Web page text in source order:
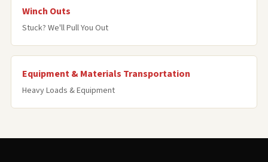
Winch Outs
Stuck? We'll Pull You Out
Equipment & Materials Transportation
Heavy Loads & Equipment